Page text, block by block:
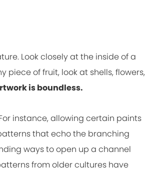
Look closely at the inside of a
piece of fruit, look at shells, flowers,
is boundless.
instance, allowing certain paints
that echo the branching
ways to open up a channel
from older cultures have